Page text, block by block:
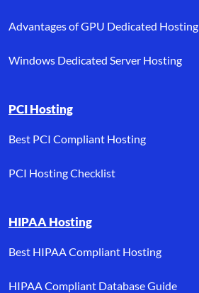
Advantages of GPU Dedicated Hosting
Windows Dedicated Server Hosting
PCI Hosting
Best PCI Compliant Hosting
PCI Hosting Checklist
HIPAA Hosting
Best HIPAA Compliant Hosting
HIPAA Compliant Database Guide